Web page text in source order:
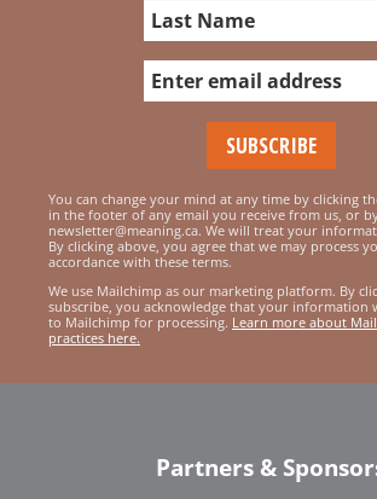
You can change your mind at any time by clicking
in the footer of any email you receive from us, or
newsletter@meaning.ca. We will treat your
By clicking above, you agree that we may process
accordance with these terms.
We use Mailchimp as our marketing platform. By
subscribe, you acknowledge that your information
to Mailchimp for processing. Learn more about
practices here.
Partners &